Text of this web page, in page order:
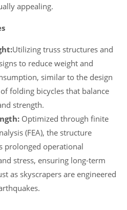
appealing.
Utilizing truss structures and
to reduce weight and
similar to the design
folding bicycles that balance
strength.
Optimized through finite
(FEA), the structure
prolonged operational
stress, ensuring long-term
as skyscrapers are engineered